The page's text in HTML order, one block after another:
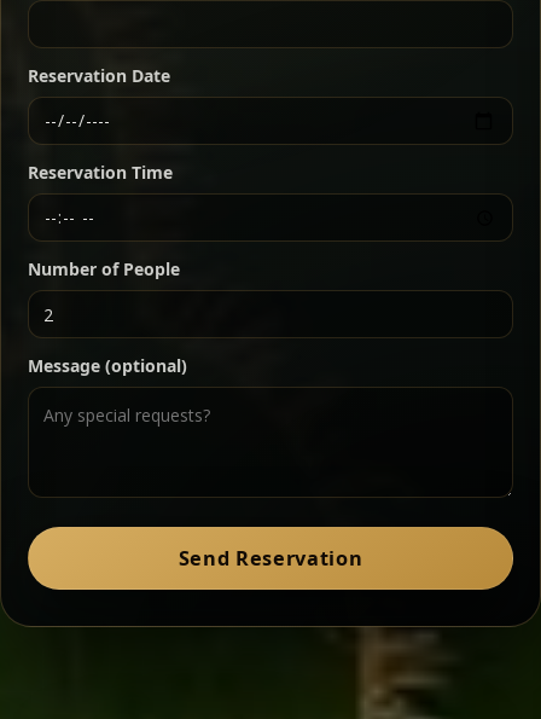
Ater Kik Classic
Split peas gently cooked in a fragrant turmeric-
onion sauce — smooth, comforting, and ideal for
a mild vegetarian option.
Kitfo Special
Ethiopian-style steak tartare finished with spiced
butter — bold, fragrant, and served the traditional
way for maximum flavor.
Chef note: a must-try for fans of rich, savory dishes.
Zil Zil Tibs Classic
peppery note.
Reservation Date
Reservation Time
Number of People
Message (optional)
Send Reservation